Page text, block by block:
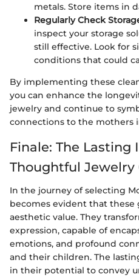
metals. Store items in
Regularly Check
inspect your storage
still effective. Look for
conditions that could
By implementing these
you can enhance the
jewelry and continue to
connections to the mothers
Finale: The Lasting
Thoughtful Jewelry
In the journey of selecting
becomes evident that
aesthetic value. They
expression, capable of
emotions, and profound
and their children. The
in their potential to convey